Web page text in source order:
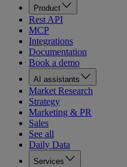
Product
Rest API
MCP
Integrations
Documentation
Book a demo
AI assistants
Market Research
Strategy
Marketing & PR
Sales
See all
Daily Data
Services